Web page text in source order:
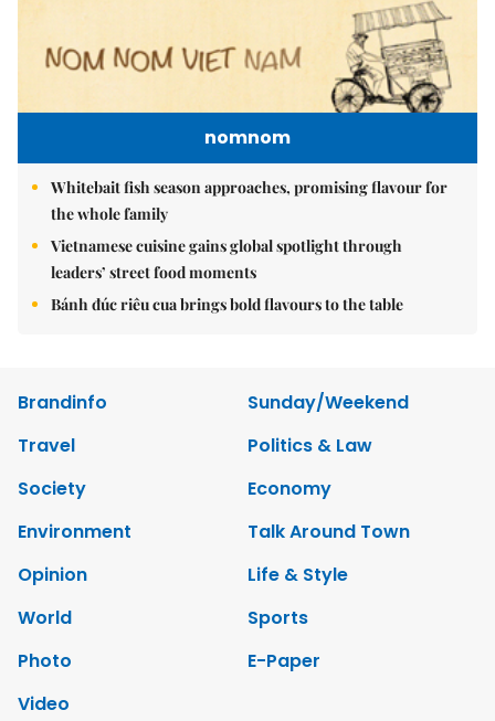
nomnom
Whitebait fish season approaches, promising flavour for
the whole family
Vietnamese cuisine gains global spotlight through
leaders’ street food moments
Bánh đúc riêu cua brings bold flavours to the table
Brandinfo
Sunday/Weekend
Travel
Politics & Law
Society
Economy
Environment
Talk Around Town
Opinion
Life & Style
World
Sports
Photo
E-Paper
Video